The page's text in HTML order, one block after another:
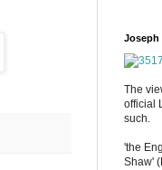
Joseph
The
official
such.
'the
Shaw'